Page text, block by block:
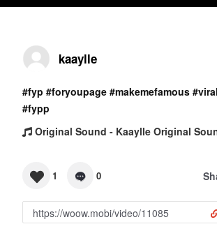
kaaylle
#fyp #foryoupage #makemefamous #viral
#fypp
Original Sound - Kaaylle Original
1 0